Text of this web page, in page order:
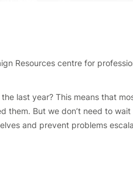
Resources centre for
last year? This means that
them. But we don’t need to
and prevent problems